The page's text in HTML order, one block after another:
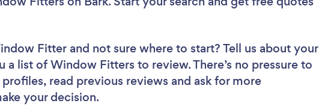
Fitter and not sure where to start? Tell us about your
a list of Window Fitters to review. There’s no pressure to
read previous reviews and ask for more
your decision.